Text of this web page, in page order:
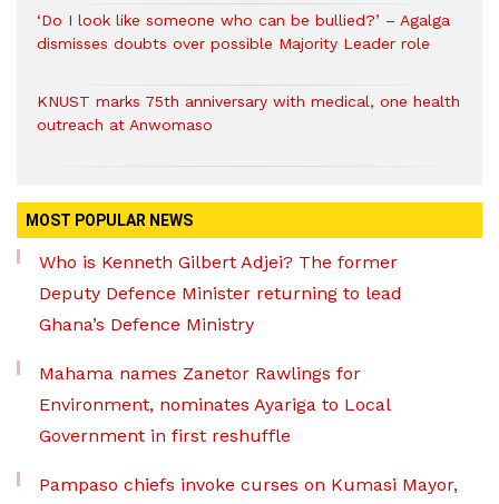
‘Do I look like someone who can be bullied?’ – Agalga
dismisses doubts over possible Majority Leader role
KNUST marks 75th anniversary with medical, one health
outreach at Anwomaso
MOST POPULAR NEWS
Who is Kenneth Gilbert Adjei? The former
Deputy Defence Minister returning to lead
Ghana’s Defence Ministry
Mahama names Zanetor Rawlings for
Environment, nominates Ayariga to Local
Government in first reshuffle
Pampaso chiefs invoke curses on Kumasi Mayor,